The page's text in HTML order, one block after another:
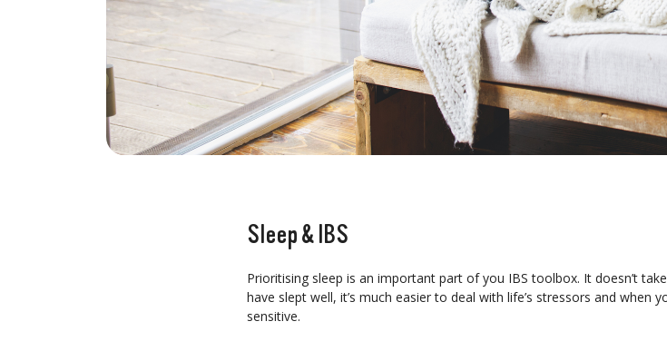
Sleep & IBS
Prioritising sleep is an important part of you IBS toolbox. It doesn’t
have slept well, it’s much easier to deal with life’s stressors and when
sensitive.